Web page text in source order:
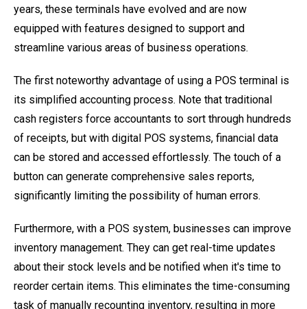
years, these terminals have evolved and are now
equipped with features designed to support and
streamline various areas of business operations.
The first noteworthy advantage of using a POS terminal is
its simplified accounting process. Note that traditional
cash registers force accountants to sort through hundreds
of receipts, but with digital POS systems, financial data
can be stored and accessed effortlessly. The touch of a
button can generate comprehensive sales reports,
significantly limiting the possibility of human errors.
Furthermore, with a POS system, businesses can improve
inventory management. They can get real-time updates
about their stock levels and be notified when it's time to
reorder certain items. This eliminates the time-consuming
task of manually recounting inventory, resulting in more